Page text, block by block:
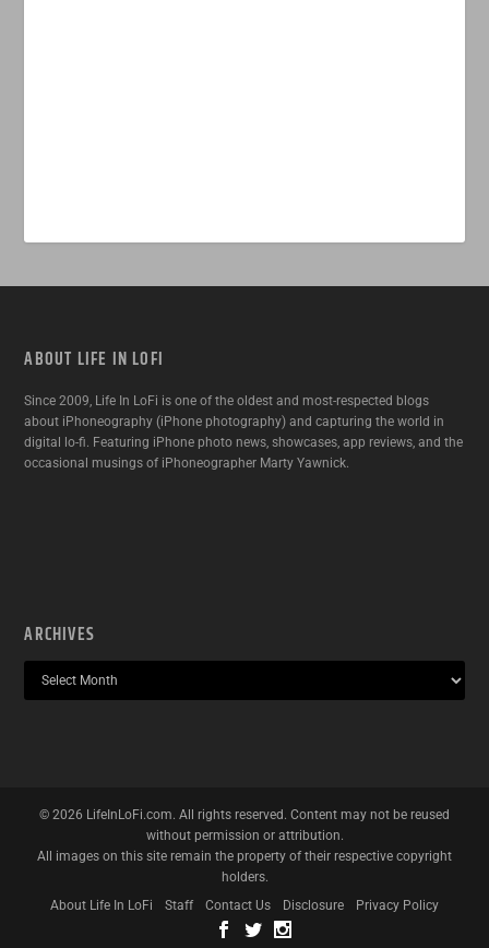
ABOUT LIFE IN LOFI
Since 2009, Life In LoFi is one of the oldest and most-respected blogs
about iPhoneography (iPhone photography) and capturing the world in
digital lo-fi. Featuring iPhone photo news, showcases, app reviews, and the
occasional musings of iPhoneographer Marty Yawnick.
ARCHIVES
© 2026 LifeInLoFi.com. All rights reserved. Content may not be reused
without permission or attribution.
All images on this site remain the property of their respective copyright
holders.
About Life In LoFi
Staff Contact Us Disclosure Privacy Policy